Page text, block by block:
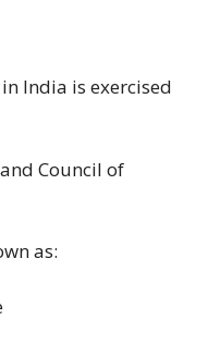
India is exercised
Council of
as: